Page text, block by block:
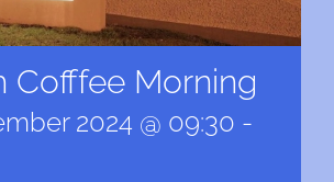
Cofffee Morning
2024 @ 09:30 -